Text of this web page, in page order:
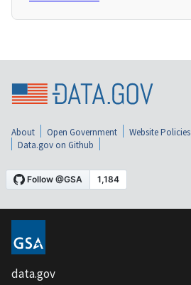
About Open Government Website Policies
Data.gov on Github
data.gov